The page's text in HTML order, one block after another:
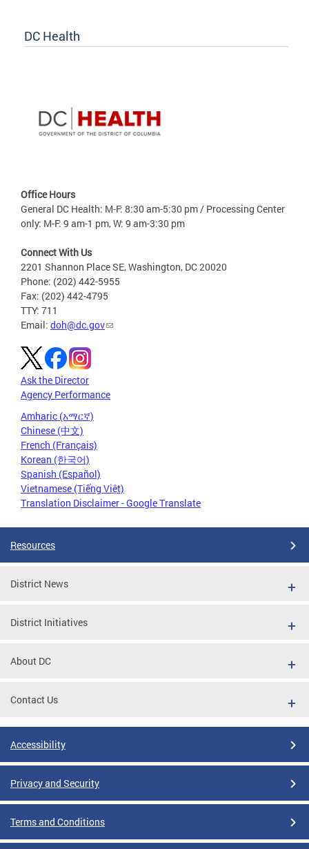
DC Health
Office Hours
General DC Health: M-F: 8:30 am-5:30 pm / Processing Center
only: M-F: 9 am-1 pm, W: 9 am-3:30 pm
Connect With Us
2201 Shannon Place SE, Washington, DC 20020
Phone: (202) 442-5955
Fax: (202) 442-4795
TTY: 711
Email: doh@dc.gov
Ask the Director
Agency Performance
Amharic (አማርኛ)
Chinese (中文)
French (Français)
Korean (한국어)
Spanish (Español)
Vietnamese (Tiếng Việt)
Translation Disclaimer - Google Translate
Resources
District News
District Initiatives
About DC
Contact Us
Accessibility
Privacy and Security
Terms and Conditions